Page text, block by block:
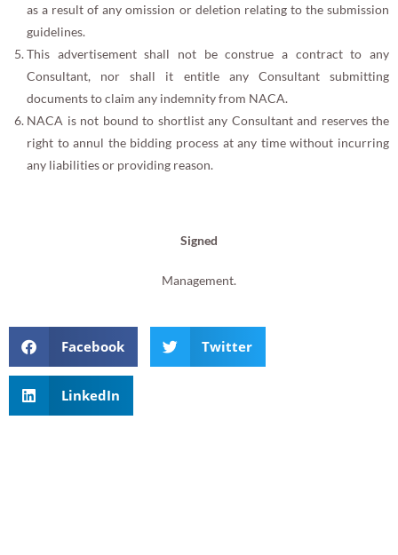
as a result of any omission or deletion relating to the submission
guidelines.
This advertisement shall not be construe a contract to any
Consultant, nor shall it entitle any Consultant submitting
documents to claim any indemnity from NACA.
NACA is not bound to shortlist any Consultant and reserves the
right to annul the bidding process at any time without incurring
any liabilities or providing reason.
Signed
Management.
Facebook Twitter
LinkedIn